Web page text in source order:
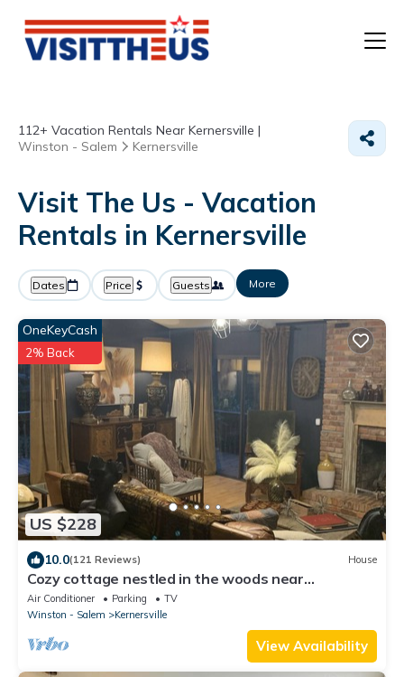
112+ Vacation Rentals Near Kernersville |
Winston - Salem
Kernersville
Visit The Us - Vacation
Rentals in Kernersville
Dates Price Guests More
US $228
OneKeyCash
2% Back
10.0(121 Reviews) House
Cozy cottage nestled in the woods near
WILLSTELLA Farm Venue
Air Conditioner Parking
TV
Winston - Salem
Kernersville
View Availability